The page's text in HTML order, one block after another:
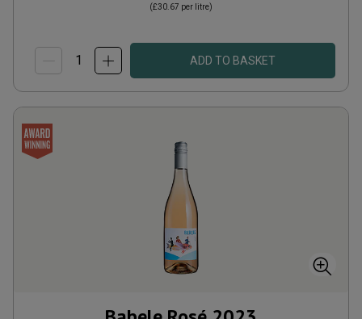
(£30.67 per litre)
ADD TO BASKET